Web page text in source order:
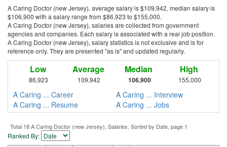
A Caring Doctor (new Jersey), average salary is $109,942, median salary is
$106,900 with a salary range from $86,923 to $155,000.
A Caring Doctor (new Jersey), salaries are collected from government
agencies and companies. Each salary is associated with a real job position.
A Caring Doctor (new Jersey), salary statistics is not exclusive and is for
reference only. They are presented "as is" and updated regularly.
Low
86,923
Average
109,942
Median
106,900
High
155,000
A Caring ... Career
A Caring ... Interview
A Caring ... Resume
A Caring ... Jobs
Total 18 A Caring Doctor (new Jersey), Salaries. Sorted by Date, page 1
Ranked By: